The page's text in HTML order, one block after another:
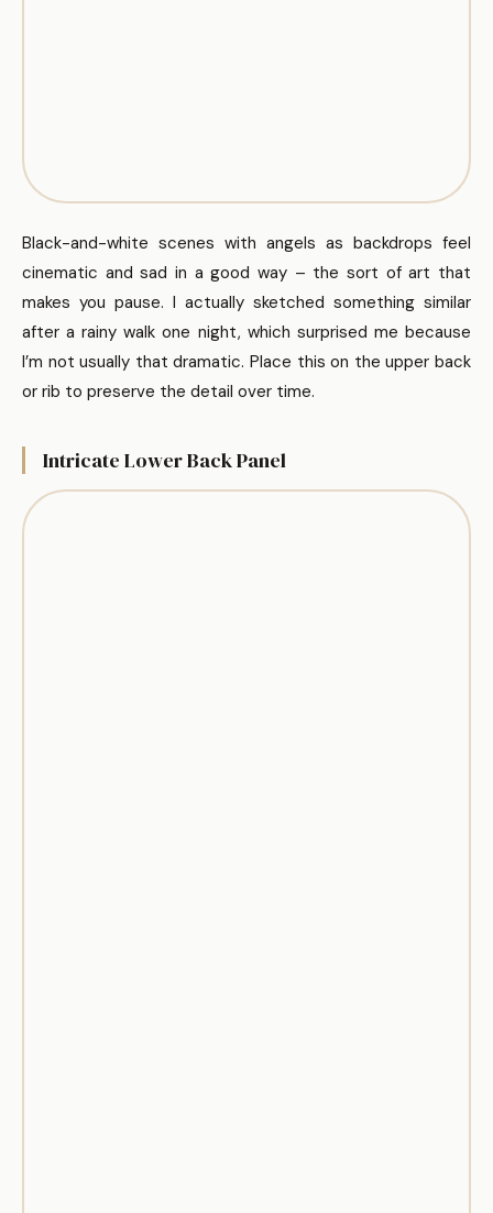
Black-and-white scenes with angels as backdrops feel
cinematic and sad in a good way – the sort of art that
makes you pause. I actually sketched something similar
after a rainy walk one night, which surprised me because
I’m not usually that dramatic. Place this on the upper back
or rib to preserve the detail over time.
Intricate Lower Back Panel